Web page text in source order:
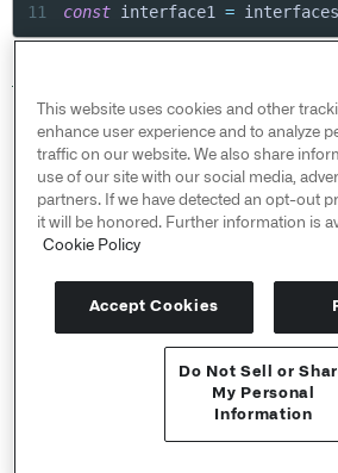
11
const interface1 = interfaces
© 2026 Palantir Technologies Inc.
reserved.
Cookies Statement ↗
Privacy Statement ↗
Terms of Use ↗
Do Not Sell or Share My
This website uses cookies and other
enhance user experience and to analyze
traffic on our website. We also share
use of our site with our social media,
partners. If we have detected an opt-out
it will be honored. Further information is
Cookie Policy
Accept Cookies
Do Not Sell or
My Personal
Information